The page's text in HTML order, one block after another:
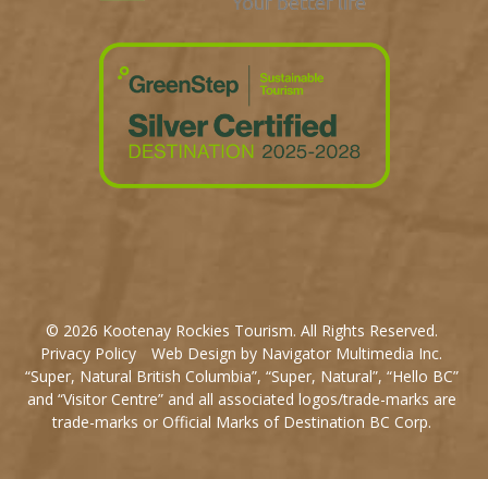
© 2026 Kootenay Rockies Tourism. All Rights Reserved.
Privacy Policy
Web Design by Navigator Multimedia Inc.
“Super, Natural British Columbia”, “Super, Natural”, “Hello BC”
and “Visitor Centre” and all associated logos/trade-marks are
trade-marks or Official Marks of Destination BC Corp.